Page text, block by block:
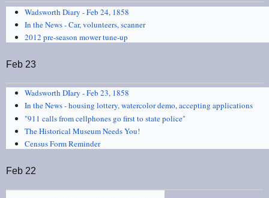
Wadsworth Diary - Feb 24, 1858
In the News - Car, volunteers, scanner
2012 pre-season mower tune-up
Feb 23
Wadsworth DIary - Feb 23, 1858
In the News - housing lottery, watercolor demo, accepting applications
"911 calls from cellphones go first to state police"
The Historical Museum Needs You!
Census Form Reminder
Feb 22